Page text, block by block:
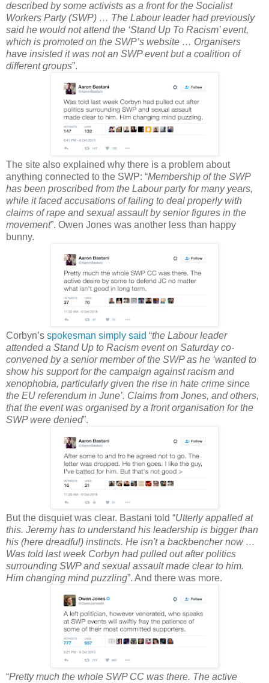
described by some activists as a front for the Socialist
Workers Party (SWP) … The Labour leader had previously
said he would not attend the ‘Stand Up To Racism’ event,
which is promoted on the SWP’s website … Organisers
have insisted it was not an SWP event but a coalition of
different groups”.
The site also explained why there is a problem about
anything connected to the SWP: “Membership of the SWP
has been proscribed from the Labour party for many years,
while it faced accusations of failing to deal properly with
claims of rape and sexual assault by senior figures in the
movement”. Owen Jones was another less than happy
bunny.
Corbyn’s spokesman simply said “the Labour leader
attended a Stand Up to Racism event on Saturday co-
convened by a senior member of the SWP as he ‘wanted to
show his support for the campaign against racism and
xenophobia, particularly given the rise in hate crime since
the EU referendum in June’. Claims from Jones, and others,
that the event was organised by a front organisation for the
SWP were denied”.
But the disquiet was clear. Bastani told “Utterly appalled at
this. Jeremy has to understand his leadership is bigger than
his (here dreadful) instincts. He isn't a backbencher now …
Was told last week Corbyn had pulled out after politics
surrounding SWP and sexual assault made clear to him.
Him changing mind puzzling”. And there was more.
“Pretty much the whole SWP CC was there. The active